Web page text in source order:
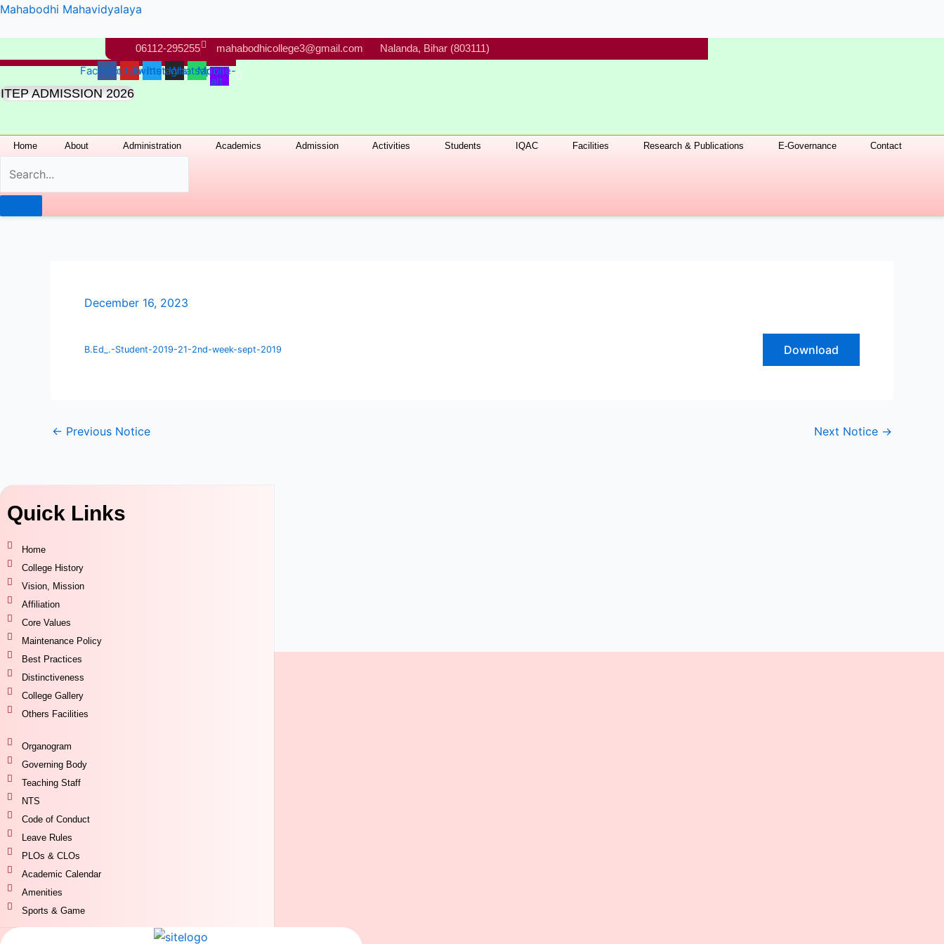
Skip
Mahabodhi Mahavidyalaya
06112-295255 mahabodhicollege3@gmail.com Nalanda, Bihar (803111)
Facebook
YoutubeTwitter
Instagram
Whatsapp
Mobile-
alt
ITEP ADMISSION 2026
Home About Administration Academics Admission Activities Students IQAC Facilities Research & Publications E-Governance Contact
December 16, 2023
B.Ed_.-Student-2019-21-2nd-week-sept-2019 Download
← Previous Notice Next Notice →
Quick Links
Home
College History
Vision, Mission
Affiliation
Core Values
Maintenance Policy
Best Practices
Distinctiveness
College Gallery
Others Facilities
Organogram
Governing Body
Teaching Staff
NTS
Code of Conduct
Leave Rules
PLOs & CLOs
Academic Calendar
Amenities
Sports & Game